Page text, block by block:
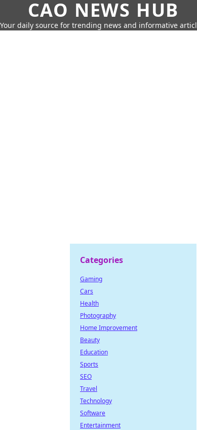
CAO NEWS HUB
Your daily source for trending news and informative
Categories
Gaming
Cars
Health
Photography
Home Improvement
Beauty
Education
Sports
SEO
Travel
Technology
Software
Entertainment